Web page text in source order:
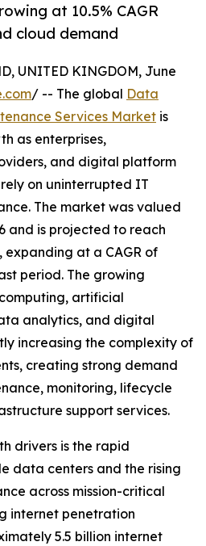
at 10.5% CAGR
cloud demand
UNITED KINGDOM, June
/ -- The global Data
Services Market is
as enterprises,
and digital platform
on uninterrupted IT
The market was valued
and is projected to reach
expanding at a CAGR of
period. The growing
artificial
analytics, and digital
increasing the complexity of
creating strong demand
monitoring, lifecycle
support services.
drivers is the rapid
data centers and the rising
across mission-critical
internet penetration
5.5 billion internet